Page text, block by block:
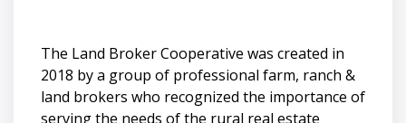
The Land Broker Cooperative was created in
2018 by a group of professional farm, ranch &
land brokers who recognized the importance of
serving the needs of the rural real estate